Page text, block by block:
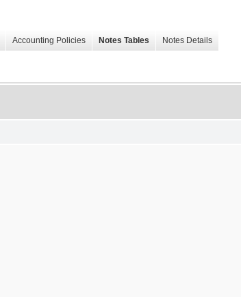
Accounting Policies Notes Tables Notes Details